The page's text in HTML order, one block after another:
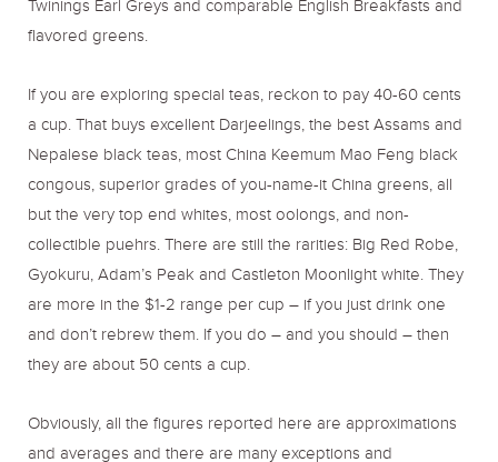
Twinings Earl Greys and comparable English Breakfasts and
flavored greens.
If you are exploring special teas, reckon to pay 40-60 cents
a cup. That buys excellent Darjeelings, the best Assams and
Nepalese black teas, most China Keemum Mao Feng black
congous, superior grades of you-name-it China greens, all
but the very top end whites, most oolongs, and non-
collectible puehrs. There are still the rarities: Big Red Robe,
Gyokuru, Adam’s Peak and Castleton Moonlight white. They
are more in the $1-2 range per cup – if you just drink one
and don’t rebrew them. If you do – and you should – then
they are about 50 cents a cup.
Obviously, all the figures reported here are approximations
and averages and there are many exceptions and